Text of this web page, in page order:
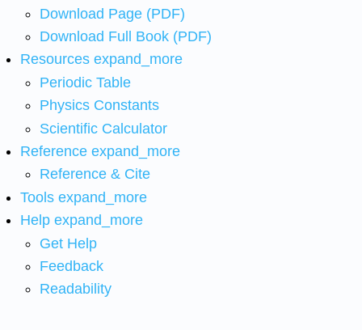
Download Page (PDF)
Download Full Book (PDF)
Resources expand_more
Periodic Table
Physics Constants
Scientific Calculator
Reference expand_more
Reference & Cite
Tools expand_more
Help expand_more
Get Help
Feedback
Readability